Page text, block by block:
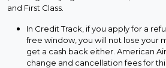
and First Class.
In Credit Track, if you apply for a
free window, you will not lose your
get a cash back either. American
change and cancellation fees for